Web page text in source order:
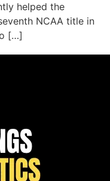
helped the
NCAA title in
[…]